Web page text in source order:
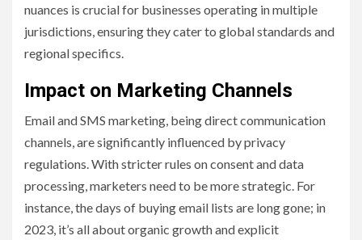
nuances is crucial for businesses operating in multiple
jurisdictions, ensuring they cater to global standards and
regional specifics.
Impact on Marketing Channels
Email and SMS marketing, being direct communication
channels, are significantly influenced by privacy
regulations. With stricter rules on consent and data
processing, marketers need to be more strategic. For
instance, the days of buying email lists are long gone; in
2023, it’s all about organic growth and explicit